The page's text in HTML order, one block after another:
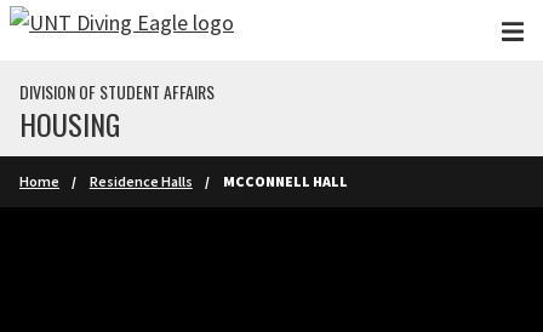
Skip to main content
DIVISION OF STUDENT AFFAIRS
HOUSING
Home Residence Halls MCCONNELL HALL